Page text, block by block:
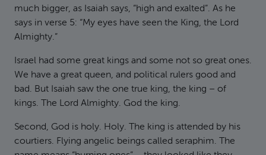
much bigger, as Isaiah says, “high and exalted”. As he
says in verse 5: “My eyes have seen the King, the Lord
Almighty.”
Israel had some great kings and some not so great ones.
We have a great queen, and political rulers good and
bad. But Isaiah saw the one true king, the king – of
kings. The Lord Almighty. God the king.
Second, God is holy. Holy. The king is attended by his
courtiers. Flying angelic beings called seraphim. The